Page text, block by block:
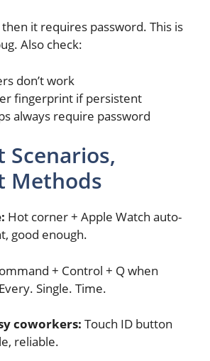
it requires password. This is
Also check:
don’t work
fingerprint if persistent
always require password
Methods
Hot corner + Apple Watch auto-
good enough.
+ Control + Q when
Single. Time.
coworkers: Touch ID button
reliable.